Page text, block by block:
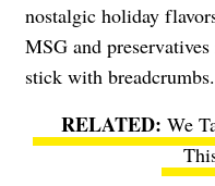
nostalgic holiday
MSG and
stick with breadcrumbs.
We